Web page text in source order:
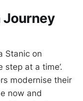
Journey
Stanic on
step at a time’.
modernise their
now and